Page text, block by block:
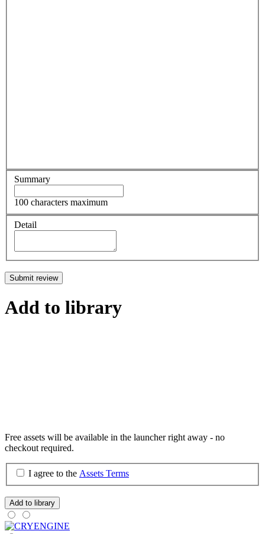
Summary
100 characters maximum
Detail
Submit review
Add to library
Free assets will be available in the launcher right away - no
checkout required.
I agree to the Assets Terms
Add to library